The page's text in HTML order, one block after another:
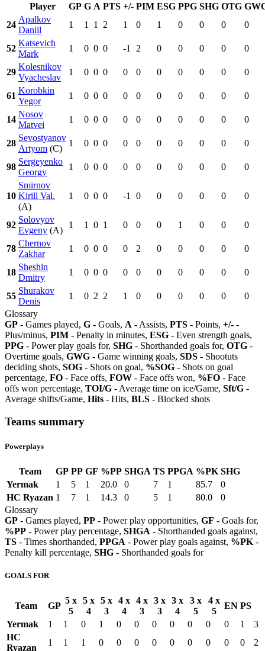
Player GP G A PTS +/- PIM ESG PPG SHG OTG
24
Apalkov
Daniil
1 1 1 2 1 0 1 0 0 0 0
52
Katsevich
Mark
1 0 0 0 -1 2 0 0 0 0 0
29
Kolesnikov
Vyacheslav
1 0 0 0 0 0 0 0 0 0 0
61
Korobkin
Yegor
1 0 0 0 0 0 0 0 0 0 0
14
Nosov
Matvei
1 0 0 0 0 0 0 0 0 0 0
28
Sevostyanov
Artyom (C)
1 0 0 0 0 0 0 0 0 0 0
98
Sergeyenko
Georgy
1 0 0 0 0 0 0 0 0 0 0
10
Smirnov
Kirill Val.
(A)
1 0 0 0 -1 0 0 0 0 0 0
92
Solovyov
Evgeny (A)
1 1 0 1 0 0 0 1 0 0 0
78
Chernov
Zakhar
1 0 0 0 0 2 0 0 0 0 0
18
Sheshin
Dmitry
1 0 0 0 0 0 0 0 0 0 0
55
Shurakov
Denis
1 0 2 2 1 0 0 0 0 0
0
Glossary
GP - Games played, G - Goals, A - Assists, PTS - Points, +/- -
Plus/minus, PIM - Penalty in minutes, ESG - Even strength goals,
PPG - Power play goals for, SHG - Shorthanded goals for, OTG -
Overtime goals, GWG - Game winning goals, SDS - Shootuts
deciding shots, SOG - Shots on goal, %SOG - Shots on goal
percentage, FO - Face offs, FOW - Face offs won, %FO - Face
offs won percentage, TOI/G - Average time on ice/Game, Sft/G -
Average shifts/Game, Hits - Hits, BLS - Blocked shots
Teams summary
Powerplays
Team GP PP GF %PP SHGA TS PPGA %PK SHG
Yermak
1 5 1 20.0 0 7 1 85.7
0
HC Ryazan 1 7 1 14.3 0 5 1 80.0
0
Glossary
GP - Games played, PP - Power play opportunities, GF - Goals for,
%PP - Power play percentage, SHGA - Shorthanded goals against,
TS - Times shorthanded, PPGA - Power play goals against, %PK -
Penalty kill percentage, SHG - Shorthanded goals for
GOALS FOR
Team GP
5 x
5
5 x
4
5 x
3
4 x
4
4 x
3
3 x
3
3 x
4
3 x
5
4 x
5
EN PS
Yermak
1 1 0 1 0 0 0 0 0 0 0 1
3
HC
Ryazan
1 1 1 0 0 0 0 0 0 0 0 0 2